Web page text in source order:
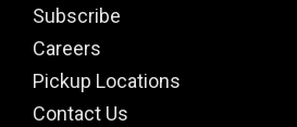
Subscribe
Careers
Pickup Locations
Contact Us